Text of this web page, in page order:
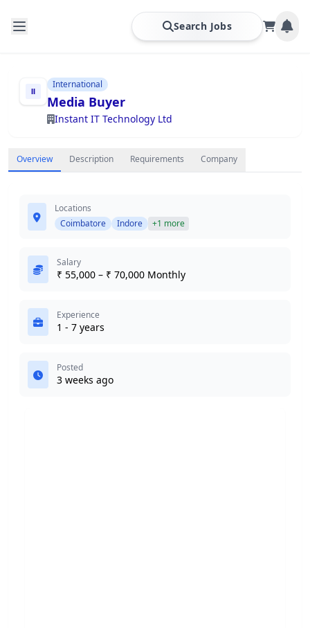
Search Jobs
International
Media Buyer
Instant IT Technology Ltd
Overview Description Requirements Company
Locations
Coimbatore
Indore +1 more
Salary
₹ 55,000 – ₹ 70,000 Monthly
Experience
1 - 7 years
Posted
3 weeks ago